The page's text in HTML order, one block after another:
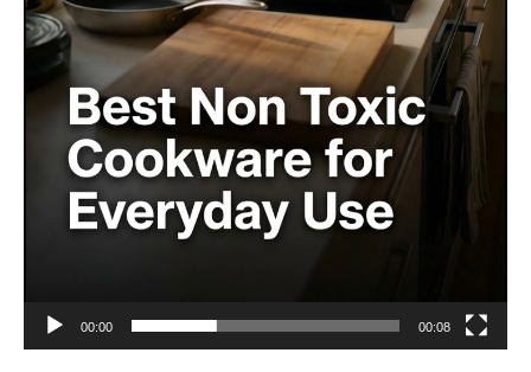
00:00 00:08